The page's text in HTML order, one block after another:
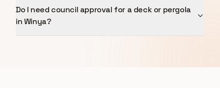
Do I need council approval for a deck or pergola
in Winya?